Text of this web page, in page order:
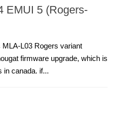
EMUI 5 (Rogers-
L03 Rogers variant
firmware upgrade, which is
in canada. if...